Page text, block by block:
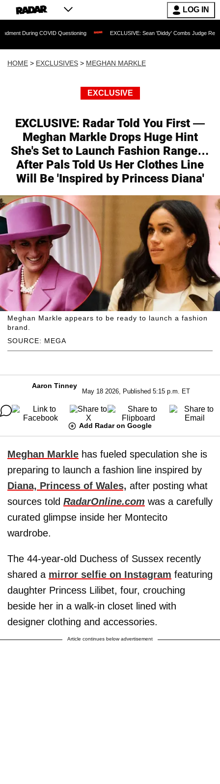
LOG IN
COVID Questioning EXCLUSIVE: Sean 'Diddy' Combs Judge Rejects Rapper's
HOME > EXCLUSIVES > MEGHAN MARKLE
EXCLUSIVE
EXCLUSIVE: Radar Told You First —
Meghan Markle Drops Huge Hint
She's Set to Launch Fashion Range…
After Pals Told Us Her Clothes Line
Will Be 'Inspired by Princess Diana'
SOURCE: MEGA
Meghan Markle appears to be ready to launch a fashion
brand.
Aaron Tinney
May 18 2026, Published 5:15 p.m. ET
Add Radar on Google
Meghan Markle has fueled speculation she is
preparing to launch a fashion line inspired by
Diana, Princess of Wales, after posting what
sources told RadarOnline.com was a carefully
curated glimpse inside her Montecito
wardrobe.
The 44-year-old Duchess of Sussex recently
shared a mirror selfie on Instagram featuring
daughter Princess Lilibet, four, crouching
beside her in a walk-in closet lined with
designer clothing and accessories.
Article continues below advertisement